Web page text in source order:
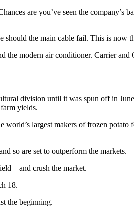
are you’ve seen the company’s
the main cable fail. This is now
the modern air conditioner. Carrier
division until it was spun off in
yields.
world’s largest makers of frozen potato
so are set to outperform the markets.
– and crush the market.
18.
the beginning.